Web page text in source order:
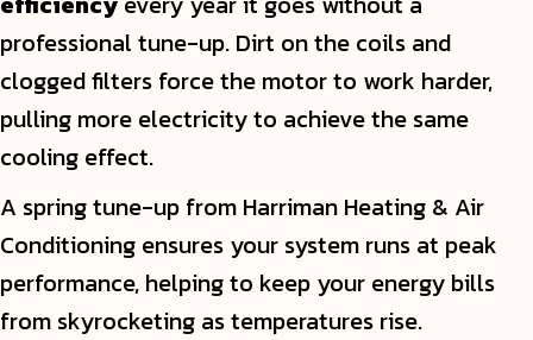
professional tune-up. Dirt on the coils and
clogged filters force the motor to work harder,
pulling more electricity to achieve the same
cooling effect.
A spring tune-up from Harriman Heating & Air
Conditioning ensures your system runs at peak
performance, helping to keep your energy bills
from skyrocketing as temperatures rise.